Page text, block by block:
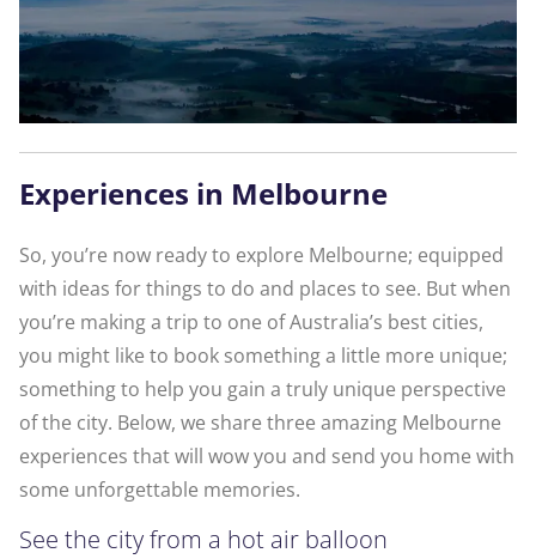
Experiences in Melbourne
So, you’re now ready to explore Melbourne; equipped
with ideas for things to do and places to see. But when
you’re making a trip to one of Australia’s best cities,
you might like to book something a little more unique;
something to help you gain a truly unique perspective
of the city. Below, we share three amazing Melbourne
experiences that will wow you and send you home with
some unforgettable memories.
See the city from a hot air balloon